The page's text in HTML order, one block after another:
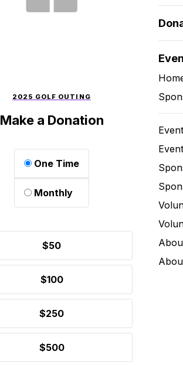
2025 GOLF OUTING
Make a Donation
One Time
Monthly
$50
$100
$250
$500